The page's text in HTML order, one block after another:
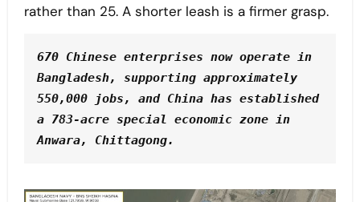
rather than 25. A shorter leash is a firmer grasp.
670 Chinese enterprises now operate in
Bangladesh, supporting approximately
550,000 jobs, and China has established
a 783-acre special economic zone in
Anwara, Chittagong.